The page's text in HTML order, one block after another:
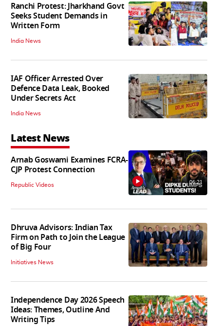
Ranchi Protest: Jharkhand Govt
Seeks Student Demands in
Written Form
India News
IAF Officer Arrested Over
Defence Data Leak, Booked
Under Secrets Act
India News
Latest News
Arnab Goswami Examines FCRA-
CJP Protest Connection
Republic Videos 06:21
Dhruva Advisors: Indian Tax
Firm on Path to Join the League
of Big Four
Initiatives News
Independence Day 2026 Speech
Ideas: Themes, Outline And
Writing Tips